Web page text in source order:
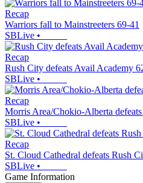
Recap
Warriors fall to Mainstreeters 69-41
SBLive •
Recap
Rush City defeats Avail Academy
SBLive •
Recap
Morris Area/Chokio-Alberta
SBLive •
Recap
St. Cloud Cathedral defeats Rush
SBLive •
Game Information